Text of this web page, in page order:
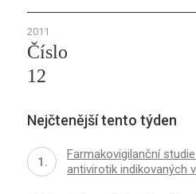
2011
Číslo
12
Nejčtenější tento týden
Farmakovigilanční
antivirotik indikovaných